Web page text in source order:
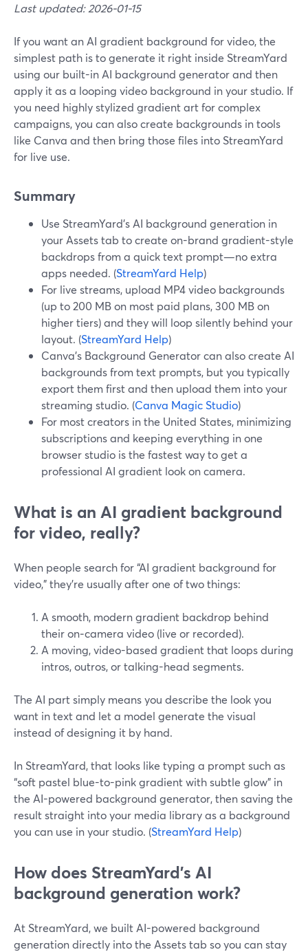
Last updated: 2026-01-15
If you want an AI gradient background for video, the
simplest path is to generate it right inside StreamYard
using our built-in AI background generator and then
apply it as a looping video background in your studio. If
you need highly stylized gradient art for complex
campaigns, you can also create backgrounds in tools
like Canva and then bring those files into StreamYard
for live use.
Summary
Use StreamYard’s AI background generation in
your Assets tab to create on-brand gradient-style
backdrops from a quick text prompt—no extra
apps needed. (StreamYard Help)
For live streams, upload MP4 video backgrounds
(up to 200 MB on most paid plans, 300 MB on
higher tiers) and they will loop silently behind your
layout. (StreamYard Help)
Canva’s Background Generator can also create AI
backgrounds from text prompts, but you typically
export them first and then upload them into your
streaming studio. (Canva Magic Studio)
For most creators in the United States, minimizing
subscriptions and keeping everything in one
browser studio is the fastest way to get a
professional AI gradient look on camera.
What is an AI gradient background
for video, really?
When people search for “AI gradient background for
video,” they’re usually after one of two things:
A smooth, modern gradient backdrop behind
their on‑camera video (live or recorded).
A moving, video-based gradient that loops during
intros, outros, or talking-head segments.
The AI part simply means you describe the look you
want in text and let a model generate the visual
instead of designing it by hand.
In StreamYard, that looks like typing a prompt such as
“soft pastel blue-to-pink gradient with subtle glow” in
the AI-powered background generator, then saving the
result straight into your media library as a background
you can use in your studio. (StreamYard Help)
How does StreamYard’s AI
background generation work?
At StreamYard, we built AI-powered background
generation directly into the Assets tab so you can stay